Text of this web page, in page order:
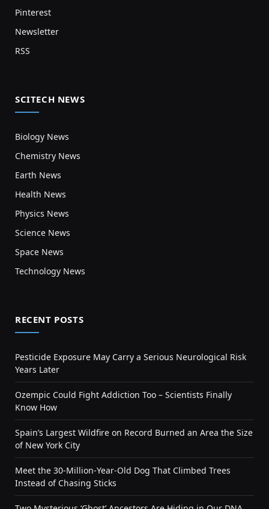
Pinterest
Newsletter
RSS
SCITECH NEWS
Biology News
Chemistry News
Earth News
Health News
Physics News
Science News
Space News
Technology News
RECENT POSTS
Pesticide Exposure May Carry a Serious Neurological Risk
Years Later
Ozempic Could Fight Addiction Too – Scientists Finally
Know How
Spain’s Largest Wildfire on Record Burned an Area the Size
of New York City
Meet the 30-Million-Year-Old Dog That Climbed Trees
Instead of Chasing Sticks